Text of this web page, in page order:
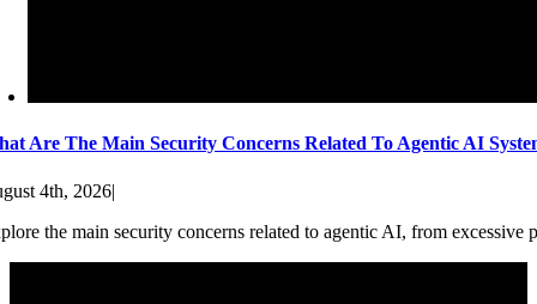
Are The Main Security Concerns Related To Agentic AI
4th, 2026|
the main security concerns related to agentic AI, from